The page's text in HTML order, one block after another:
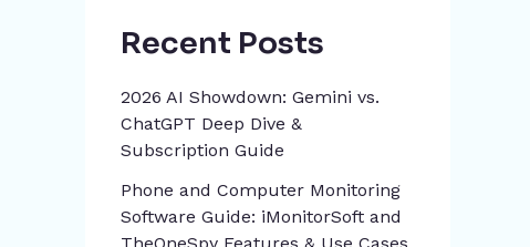
Recent Posts
2026 AI Showdown: Gemini vs.
ChatGPT Deep Dive &
Subscription Guide
Phone and Computer Monitoring
Software Guide: iMonitorSoft and